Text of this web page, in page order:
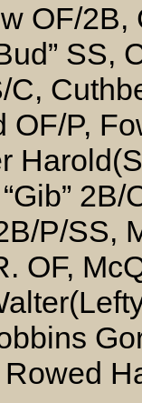
OF/2B,
SS,
C,
OF/P,
P/SS,
OF,